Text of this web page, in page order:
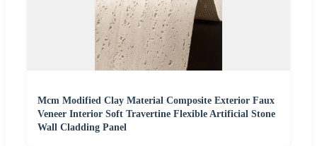
Mcm Modified Clay Material Composite Exterior Faux
Veneer Interior Soft Travertine Flexible Artificial Stone
Wall Cladding Panel